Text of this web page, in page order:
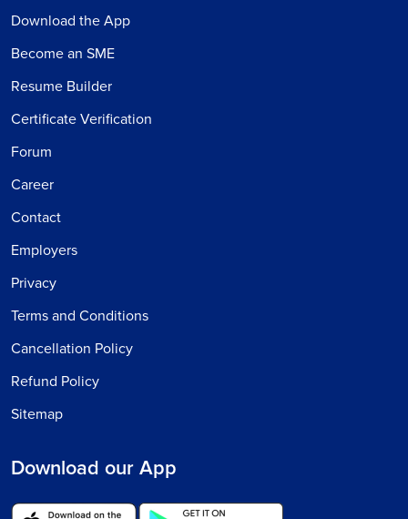
Download the App
Become an SME
Resume Builder
Certificate Verification
Forum
Career
Contact
Employers
Privacy
Terms and Conditions
Cancellation Policy
Refund Policy
Sitemap
Download our App